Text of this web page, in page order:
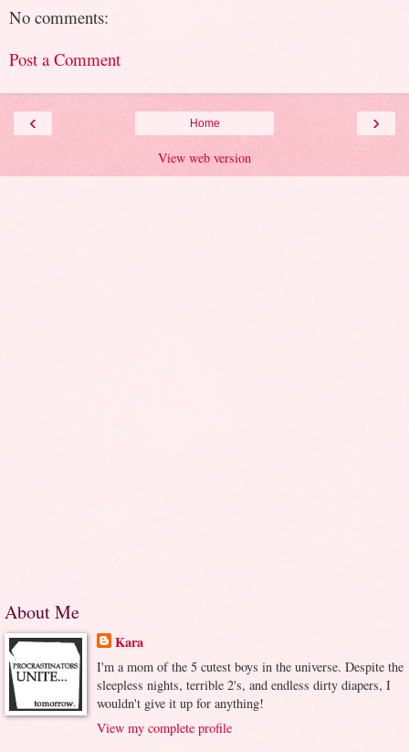
No comments:
Post a Comment
‹ ›
Home
View web version
About Me
Kara
I'm a mom of the 5 cutest boys in the universe. Despite the
sleepless nights, terrible 2's, and endless dirty diapers, I
wouldn't give it up for anything!
View my complete profile